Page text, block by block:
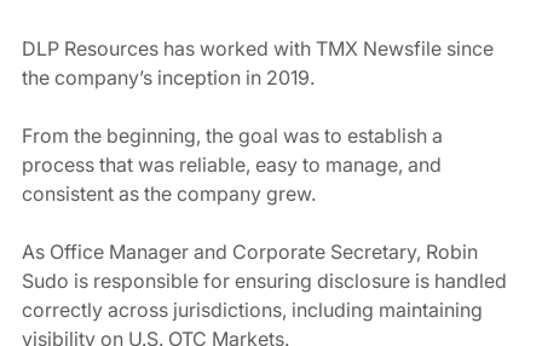
DLP Resources has worked with TMX Newsfile since
the company’s inception in 2019.
From the beginning, the goal was to establish a
process that was reliable, easy to manage, and
consistent as the company grew.
As Office Manager and Corporate Secretary, Robin
Sudo is responsible for ensuring disclosure is handled
correctly across jurisdictions, including maintaining
visibility on U.S. OTC Markets.